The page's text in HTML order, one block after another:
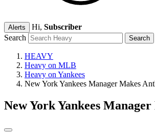
Alerts Hi, Subscriber
Search
HEAVY
Heavy on MLB
Heavy on Yankees
New York Yankees Manager Makes
New York Yankees